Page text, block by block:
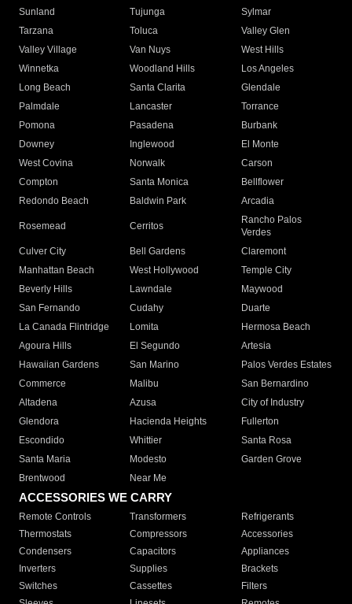
Sunland
Tujunga
Sylmar
Tarzana
Toluca
Valley Glen
Valley Village
Van Nuys
West Hills
Winnetka
Woodland Hills
Los Angeles
Long Beach
Santa Clarita
Glendale
Palmdale
Lancaster
Torrance
Pomona
Pasadena
Burbank
Downey
Inglewood
El Monte
West Covina
Norwalk
Carson
Compton
Santa Monica
Bellflower
Redondo Beach
Baldwin Park Arcadia
Rosemead Cerritos
Rancho Palos
Verdes
Culver City
Bell Gardens
Claremont
Manhattan Beach
West Hollywood
Temple City
Beverly Hills
Lawndale
Maywood
San Fernando
Cudahy
Duarte
La Canada Flintridge
Lomita
Hermosa Beach
Agoura Hills
El Segundo
Artesia
Hawaiian Gardens
San Marino
Palos Verdes Estates
Commerce
Malibu
San Bernardino
Altadena
Azusa
City of Industry
Glendora
Hacienda Heights
Fullerton
Escondido
Whittier
Santa Rosa
Santa Maria
Modesto
Garden Grove
Brentwood
Near Me
ACCESSORIES WE CARRY
Remote Controls Transformers
Refrigerants
Thermostats
Compressors
Accessories
Condensers
Capacitors
Appliances
Inverters
Supplies
Brackets
Switches
Cassettes
Filters